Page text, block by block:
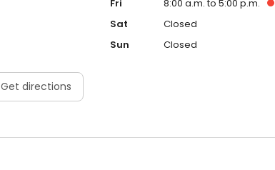
Get directions
Fri
8:00 a.m. to 5:00 p.m.
Sat
Closed
Sun
Closed